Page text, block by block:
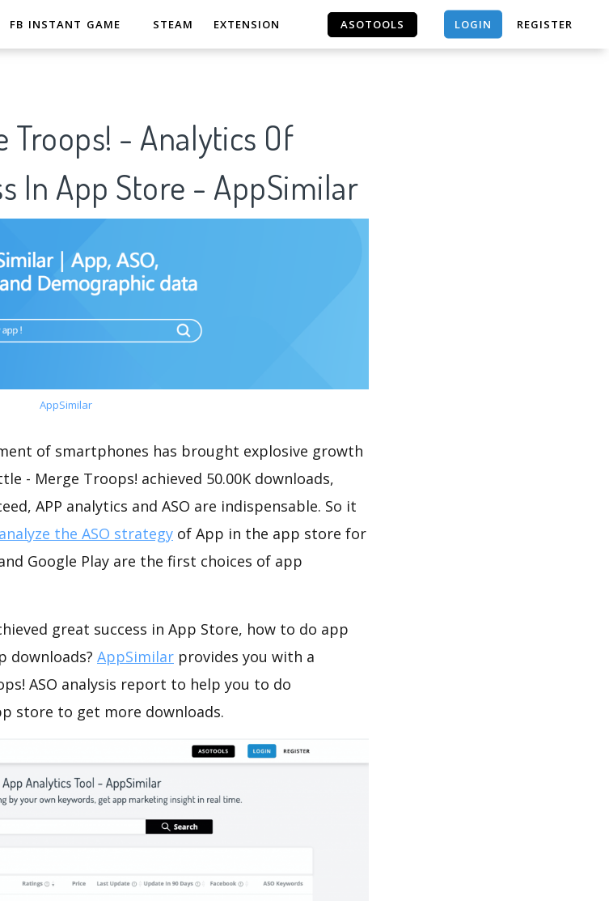
FB INSTANT GAME STEAM EXTENSION ASOTOOLS LOGIN REGISTER
Troops! - Analytics Of
In App Store - AppSimilar
AppSimilar
of smartphones has brought explosive growth
- Merge Troops! achieved 50.00K downloads,
APP analytics and ASO are indispensable. So it
the ASO strategy of App in the app store for
Google Play are the first choices of app
great success in App Store, how to do app
downloads? AppSimilar provides you with a
ASO analysis report to help you to do
store to get more downloads.